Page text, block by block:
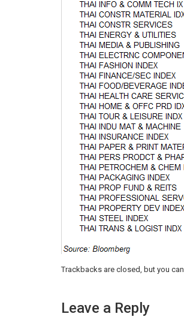
Trackbacks are closed, but you can
Leave a Reply